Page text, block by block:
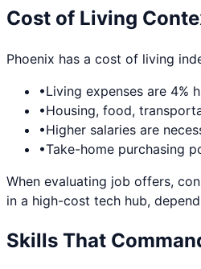
Cost of Living
Phoenix has a cost of living
•Living expenses are 4%
•Housing, food,
•Higher salaries are
•Take-home purchasing
When evaluating job offers,
in a high-cost tech hub,
Skills That